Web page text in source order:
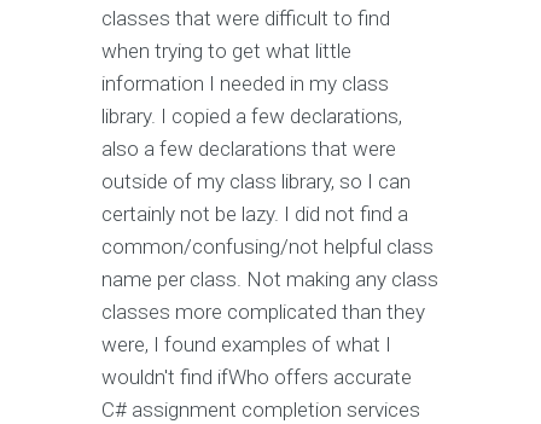
classes that were difficult to find
when trying to get what little
information I needed in my class
library. I copied a few declarations,
also a few declarations that were
outside of my class library, so I can
certainly not be lazy. I did not find a
common/confusing/not helpful class
name per class. Not making any class
classes more complicated than they
were, I found examples of what I
wouldn't find ifWho offers accurate
C# assignment completion services